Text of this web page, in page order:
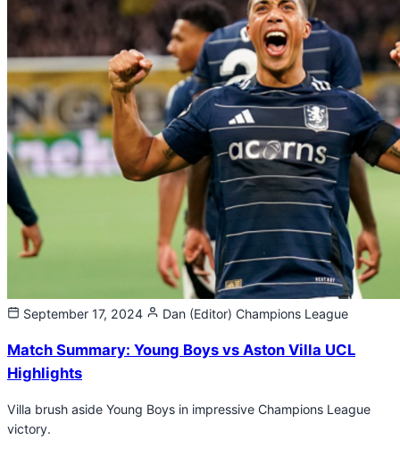
September 17, 2024 Dan (Editor) Champions League
Match Summary: Young Boys vs Aston Villa UCL
Highlights
Villa brush aside Young Boys in impressive Champions League
victory.